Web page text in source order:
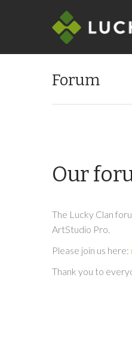
Forum
Our
The Lucky Clan
ArtStudio Pro.
Please join us here:
Thank you to